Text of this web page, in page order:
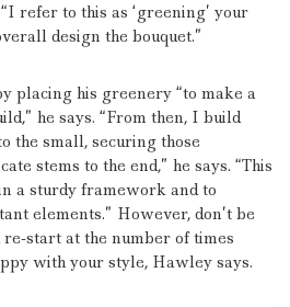
“I refer to this as ‘greening’ your
design the bouquet.”
placing his greenery “to make a
he says. “From then, I build
the small, securing those
stems to the end,” he says. “This
a sturdy framework and to
elements.” However, don’t be
start at the number of times
with your style, Hawley says.